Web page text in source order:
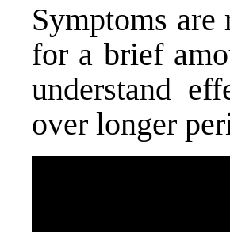
Symptoms
for a brief
understand
over longer